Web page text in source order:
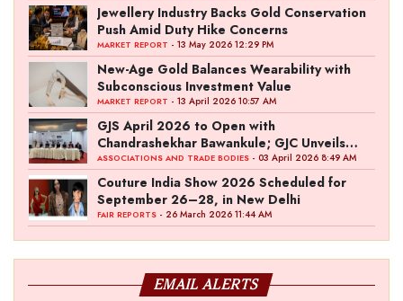
Jewellery Industry Backs Gold Conservation
Push Amid Duty Hike Concerns
MARKET REPORT - 13 May 2026 12:29 PM
New-Age Gold Balances Wearability with
Subconscious Investment Value
MARKET REPORT - 13 April 2026 10:57 AM
GJS April 2026 to Open with
Chandrashekhar Bawankule; GJC Unveils
‘Akshay Kala’ Theme
ASSOCIATIONS AND TRADE BODIES - 03 April 2026 8:49 AM
Couture India Show 2026 Scheduled for
September 26–28, in New Delhi
FAIR REPORTS - 26 March 2026 11:44 AM
EMAIL ALERTS